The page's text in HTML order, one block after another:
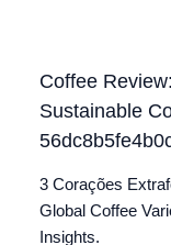
Coffee
Sustainable
3 Corações
Global Coffee
Insights.